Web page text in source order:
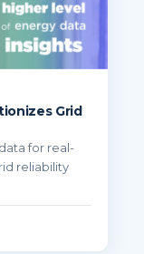
Grid
for real-
reliability